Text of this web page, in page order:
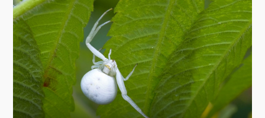
Order: Araneae
Anatomically, spiders differ from other
arthropods in that the usual body segments are
fused into two tagmata, the cephalothorax and
abdomen, and joined by a small, cylindrical
pedicel. Unlike insects, spiders do not have